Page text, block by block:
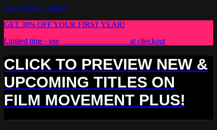
Skip to main content
GET 30% OFF YOUR FIRST YEAR!
Limited time - use
at checkout
CLICK TO PREVIEW NEW &
UPCOMING TITLES ON
FILM MOVEMENT PLUS!